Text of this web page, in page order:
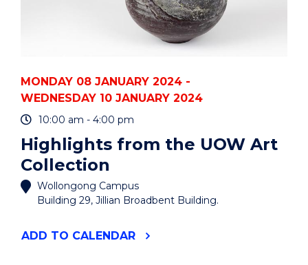
MONDAY 08 JANUARY 2024 -
WEDNESDAY 10 JANUARY 2024
10:00 am - 4:00 pm
Highlights from the UOW Art
Collection
Wollongong Campus
Building 29, Jillian Broadbent Building.
ADD "HIGHLIGHTS
TO CALENDAR